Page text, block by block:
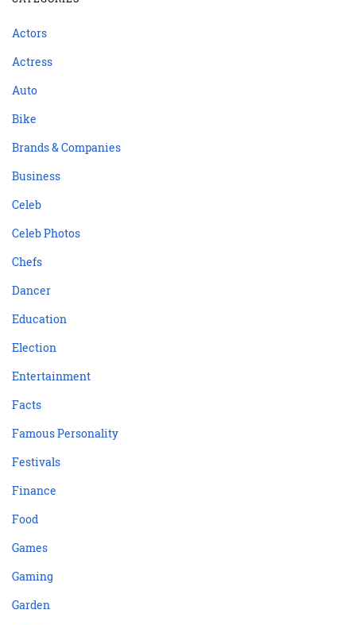
Actors
Actress
Auto
Bike
Brands & Companies
Business
Celeb
Celeb Photos
Chefs
Dancer
Education
Election
Entertainment
Facts
Famous Personality
Festivals
Finance
Food
Games
Gaming
Garden